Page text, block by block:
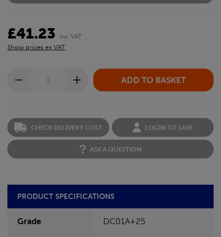
£41.23
inc VAT
Show prices ex VAT
CHECK DELIVERY COST LOGIN TO SAVE
ASK A QUESTION
PRODUCT SPECIFICATIONS
Grade DC01A+25